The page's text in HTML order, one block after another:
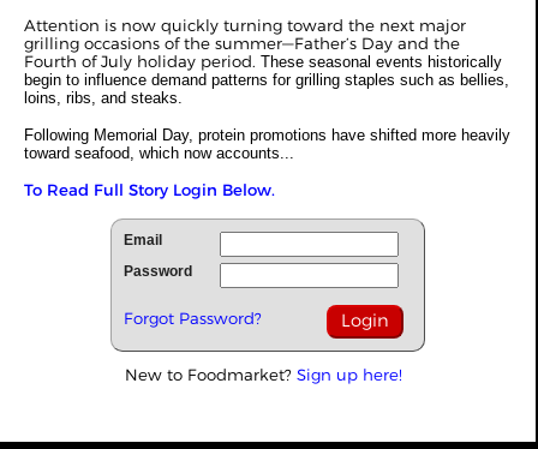
Attention is now quickly turning toward the next major
grilling occasions of the summer—Father’s Day and the
Fourth of July holiday period. These seasonal events historically
begin to influence demand patterns for grilling staples such as bellies,
loins, ribs, and steaks.
Following Memorial Day, protein promotions have shifted more heavily
toward seafood, which now accounts...
To Read Full Story Login Below.
Email
Password
Forgot Password?
New to Foodmarket? Sign up here!